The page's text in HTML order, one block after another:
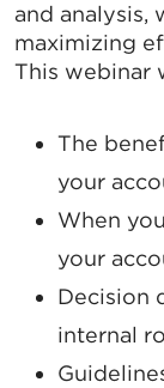
and analysis,
maximizing
This webinar
The
your
When
your
Decision
internal